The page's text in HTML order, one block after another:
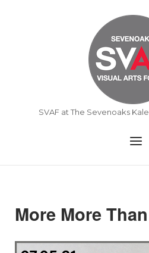
Home
SVAF at The Sevenoaks
Menu
More More